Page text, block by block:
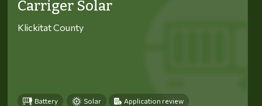
Carriger Solar
Klickitat County
Battery Solar Application review